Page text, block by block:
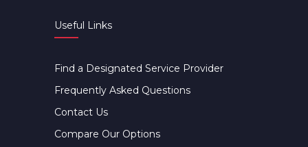
Useful Links
Find a Designated Service Provider
Frequently Asked Questions
Contact Us
Compare Our Options